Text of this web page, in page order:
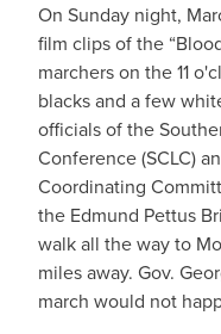
On Sunday night,
film clips of the
marchers on the 11
blacks and a few
officials of the
Conference (SCLC)
Coordinating
the Edmund Pettus
walk all the way to
miles away. Gov.
march would not